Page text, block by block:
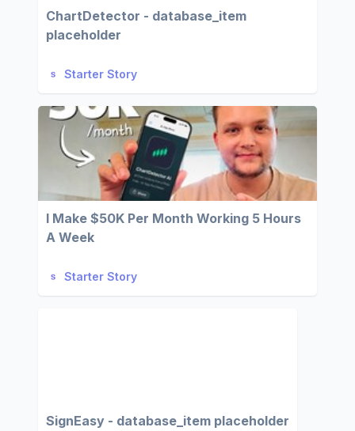
ChartDetector - database_item
placeholder
Starter Story
I Make $50K Per Month Working 5 Hours
A Week
Starter Story
SignEasy - database_item placeholder